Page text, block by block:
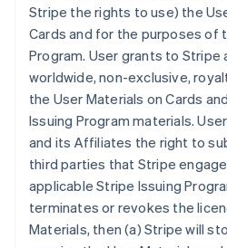
Stripe the rights to use) the
Cards and for the purposes of
Program. User grants to
worldwide, non-exclusive,
the User Materials on Cards
Issuing Program materials.
and its Affiliates the right to
third parties that Stripe
applicable Stripe Issuing
terminates or revokes the
Materials, then (a) Stripe will